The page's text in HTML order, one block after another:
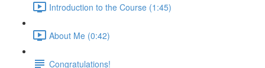
Introduction to the Course (1:45)
About Me (0:42)
Congratulations!